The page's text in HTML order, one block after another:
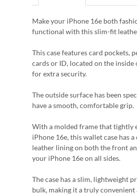
Make your iPhone 16e both
functional with this slim-fit
This case features card pockets,
cards or ID, located on the
for extra security.
The outside surface has been
have a smooth, comfortable grip.
With a molded frame that tightly
iPhone 16e, this wallet case has
leather lining on both the front
your iPhone 16e on all sides.
The case has a slim, lightweight
bulk, making it a truly convenient